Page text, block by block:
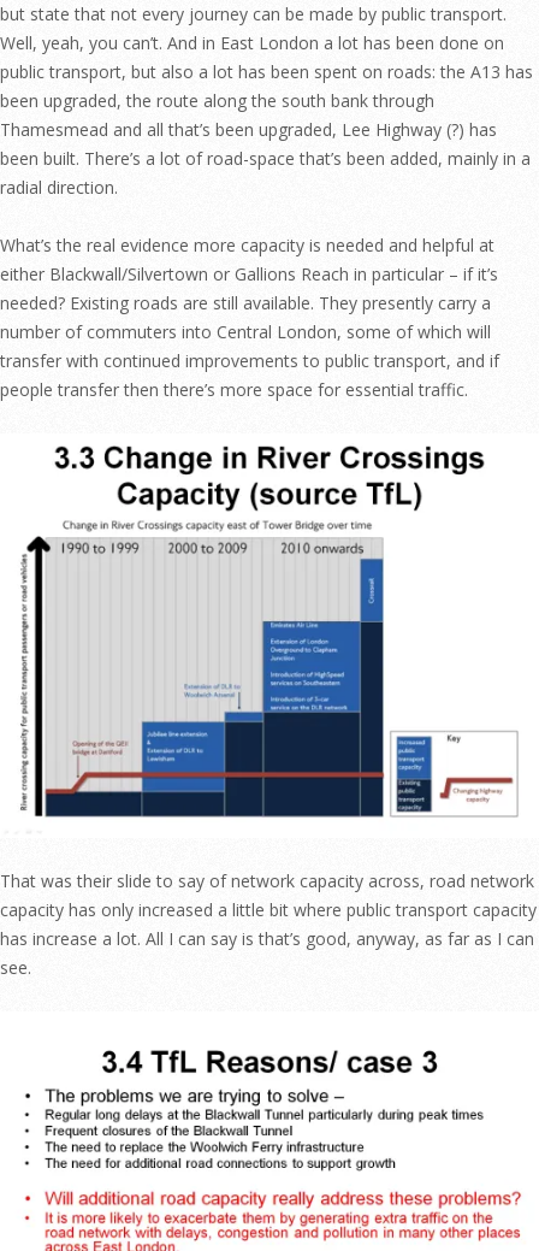
but state that not every journey can be made by public transport.
Well, yeah, you can’t. And in East London a lot has been done on
public transport, but also a lot has been spent on roads: the A13 has
been upgraded, the route along the south bank through
Thamesmead and all that’s been upgraded, Lee Highway (?) has
been built. There’s a lot of road-space that’s been added, mainly in a
radial direction.
What’s the real evidence more capacity is needed and helpful at
either Blackwall/Silvertown or Gallions Reach in particular – if it’s
needed? Existing roads are still available. They presently carry a
number of commuters into Central London, some of which will
transfer with continued improvements to public transport, and if
people transfer then there’s more space for essential traffic.
That was their slide to say of network capacity across, road network
capacity has only increased a little bit where public transport capacity
has increase a lot. All I can say is that’s good, anyway, as far as I can
see.